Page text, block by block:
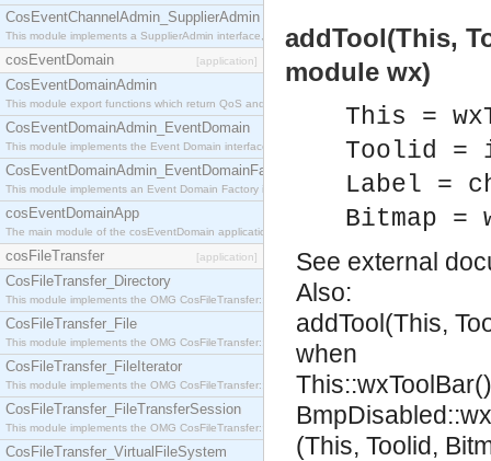
CosEventChannelAdmin_SupplierAdmin
This module implements a SupplierAdmin interface, which allows suppliers to be connected to
cosEventDomain [application]
CosEventDomainAdmin
This module export functions which return QoS and Admin Properties constants.
CosEventDomainAdmin_EventDomain
This module implements the Event Domain interface.
CosEventDomainAdmin_EventDomainFactory
This module implements an Event Domain Factory interface, which is used to create new Event
cosEventDomainApp
The main module of the cosEventDomain application.
cosFileTransfer [application]
CosFileTransfer_Directory
This module implements the OMG CosFileTransfer::Directory interface.
CosFileTransfer_File
This module implements the OMG CosFileTransfer::File interface.
CosFileTransfer_FileIterator
This module implements the OMG CosFileTransfer::FileIterator interface.
CosFileTransfer_FileTransferSession
This module implements the OMG CosFileTransfer::FileTransferSession interface.
CosFileTransfer_VirtualFileSystem
addTool(This,
module wx)
This =
Toolid =
Label =
Bitmap =
See external
Also:
addTool(This,
when
(This, Toolid,